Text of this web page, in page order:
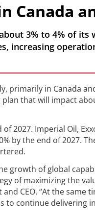
Canada
3% to 4% of
increasing
primarily in Canada
that will impact
2027. Imperial Oil,
by the end of 2027.
growth of global
of maximizing the
CEO. “At the same
to continue delivering